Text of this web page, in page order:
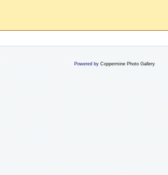
Powered by Coppermine Photo Gallery